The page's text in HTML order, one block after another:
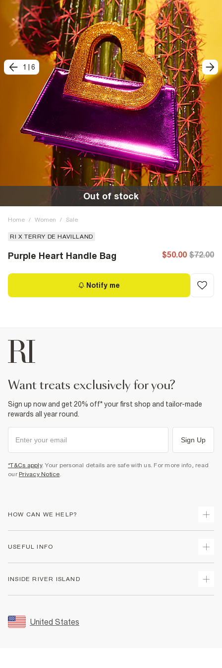
1 6
Out of stock
Home / Women / Sale
RI X TERRY DE HAVILLAND
Purple Heart Handle Bag $50.00 $72.00
Notify me
want treats exclusively for you?
Sign up now and get 20% off* your first shop and tailor-made
rewards all year round.
Sign Up
*T&Cs apply. Your personal details are safe with us. For more info, read
our Privacy Notice.
HOW CAN WE HELP?
Returns
Size Guides
FAQs
USEFUL INFO
Accessibility
INSIDE RIVER ISLAND
Sustainability
United States